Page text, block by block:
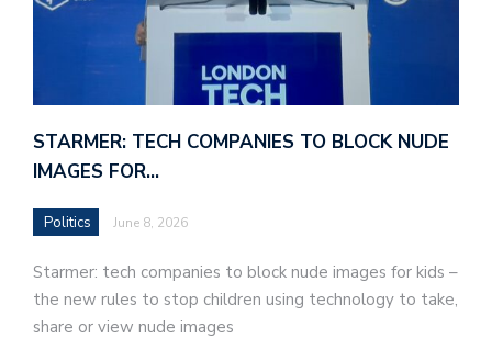
STARMER: TECH COMPANIES TO BLOCK NUDE
IMAGES FOR…
Politics June 8, 2026
Starmer: tech companies to block nude images for kids –
the new rules to stop children using technology to take,
share or view nude images